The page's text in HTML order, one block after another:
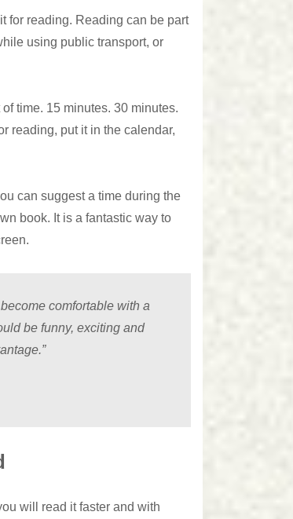
for reading. Reading can be part
using public transport, or
time. 15 minutes. 30 minutes.
reading, put it in the calendar,
can suggest a time during the
book. It is a fantastic way to
comfortable with a
be funny, exciting and
will read it faster and with